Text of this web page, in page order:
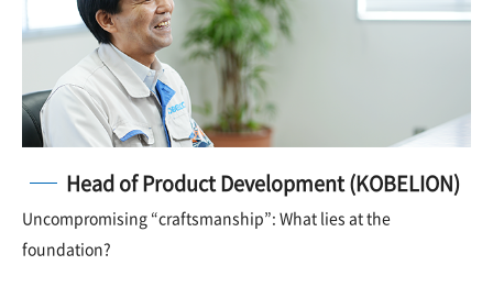
Head of Product Development (KOBELION)
Uncompromising “craftsmanship”: What lies at the
foundation?